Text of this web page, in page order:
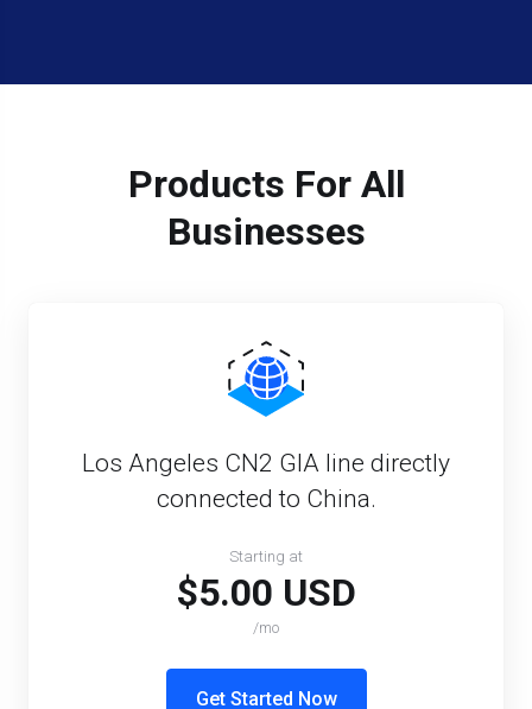
Products For All
Businesses
Los Angeles CN2 GIA line directly
connected to China.
Starting at
$5.00 USD
/mo
Get Started Now